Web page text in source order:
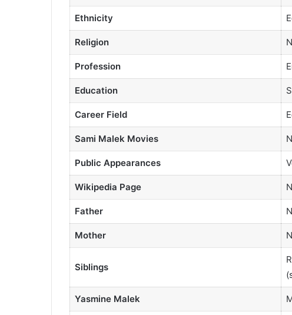
Ethnicity
Religion
Profession
Education
Career Field
Sami Malek Movies
Public Appearances
Wikipedia Page
Father
Mother
Siblings
Yasmine Malek